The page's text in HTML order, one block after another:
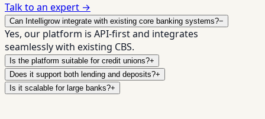
Talk to an expert →
Can Intelligrow integrate with existing core banking systems?−
Yes, our platform is API-first and integrates
seamlessly with existing CBS.
Is the platform suitable for credit unions?+
Does it support both lending and deposits?+
Is it scalable for large banks?+